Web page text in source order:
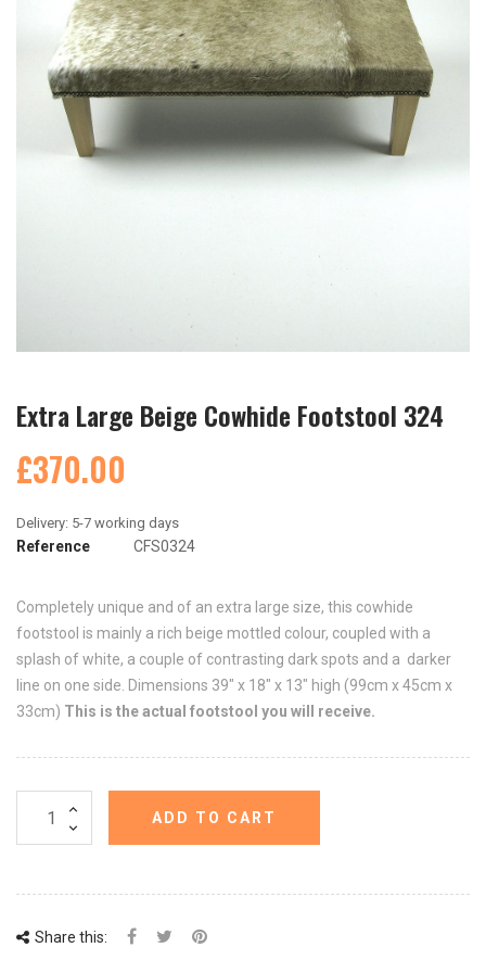
Extra Large Beige Cowhide Footstool 324
£370.00
Reference CFS0324
Completely unique and of an extra large size, this cowhide
footstool is mainly a rich beige mottled colour, coupled with a
splash of white, a couple of contrasting dark spots and a darker
line on one side. Dimensions 39" x 18" x 13" high (99cm x 45cm x
33cm) This is the actual footstool you will receive.
ADD TO CART
Share this: